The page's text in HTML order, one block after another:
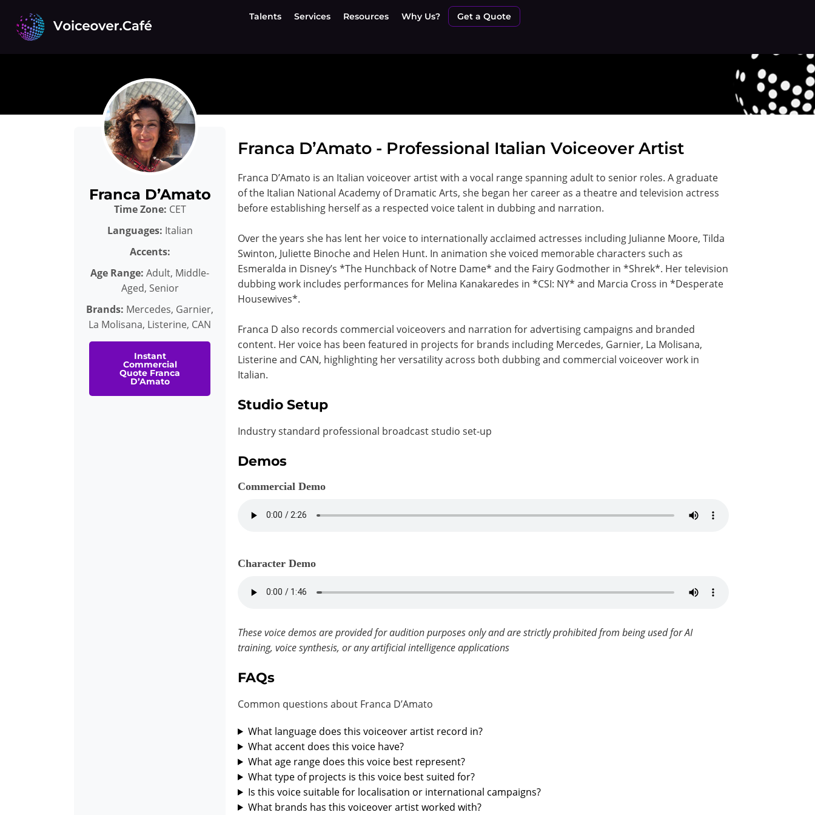
content
Talents Services Resources Why Us? Get a Quote
Franca D’Amato
Time Zone: CET
Languages: Italian
Accents:
Age Range: Adult, Middle-
Aged, Senior
Brands: Mercedes, Garnier,
La Molisana, Listerine, CAN
Instant
Commercial
Quote Franca
D’Amato
Franca D’Amato - Professional Italian Voiceover Artist
Franca D’Amato is an Italian voiceover artist with a vocal range spanning adult to senior roles. A graduate
of the Italian National Academy of Dramatic Arts, she began her career as a theatre and television actress
before establishing herself as a respected voice talent in dubbing and narration.
Over the years she has lent her voice to internationally acclaimed actresses including Julianne Moore, Tilda
Swinton, Juliette Binoche and Helen Hunt. In animation she voiced memorable characters such as
Esmeralda in Disney’s *The Hunchback of Notre Dame* and the Fairy Godmother in *Shrek*. Her television
dubbing work includes performances for Melina Kanakaredes in *CSI: NY* and Marcia Cross in *Desperate
Housewives*.
Franca D also records commercial voiceovers and narration for advertising campaigns and branded
content. Her voice has been featured in projects for brands including Mercedes, Garnier, La Molisana,
Listerine and CAN, highlighting her versatility across both dubbing and commercial voiceover work in
Italian.
Studio Setup
Industry standard professional broadcast studio set-up
Demos
Commercial Demo
Character Demo
These voice demos are provided for audition purposes only and are strictly prohibited from being used for AI
training, voice synthesis, or any artificial intelligence applications
FAQs
Common questions about Franca D’Amato
What language does this voiceover artist record in?
What accent does this voice have?
What age range does this voice best represent?
What type of projects is this voice best suited for?
Is this voice suitable for localisation or international campaigns?
What brands has this voiceover artist worked with?